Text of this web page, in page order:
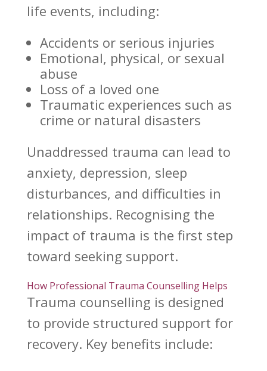
life events, including:
Accidents or serious injuries
Emotional, physical, or sexual
abuse
Loss of a loved one
Traumatic experiences such as
crime or natural disasters
Unaddressed trauma can lead to
anxiety, depression, sleep
disturbances, and difficulties in
relationships. Recognising the
impact of trauma is the first step
toward seeking support.
How Professional Trauma Counselling Helps
Trauma counselling is designed
to provide structured support for
recovery. Key benefits include: